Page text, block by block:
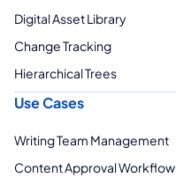
Digital Asset Library
Change Tracking
Hierarchical Trees
Use Cases
Writing Team Management
Content Approval Workflow